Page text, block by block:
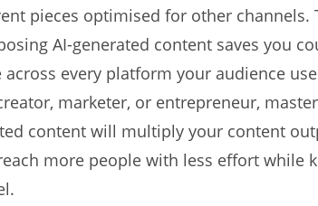
pieces optimised for other channels.
AI-generated content saves you
every platform your audience
marketer, or entrepreneur,
content will multiply your content
more people with less effort while